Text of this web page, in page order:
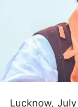
Lucknow,